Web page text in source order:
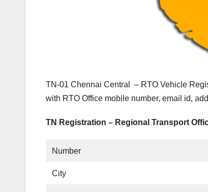
TN-01 Chennai Central – RTO Vehicle
with RTO Office mobile number, email id,
TN Registration – Regional Transport
Number
City